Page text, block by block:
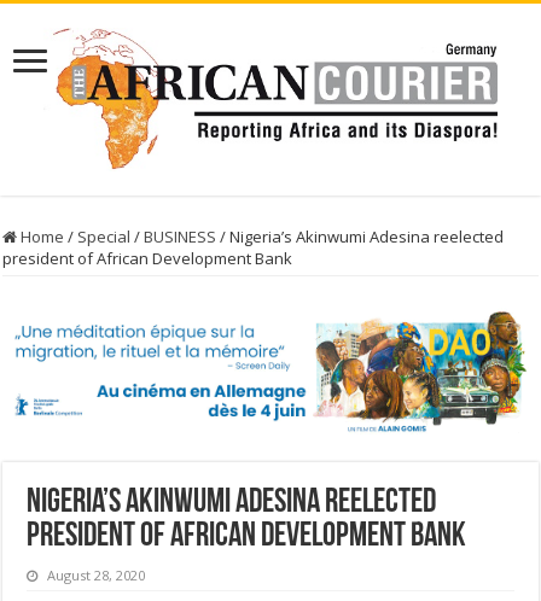
Home / Special /BUSINESS /Nigeria’s Akinwumi Adesina reelected
president of African Development Bank
Nigeria’s Akinwumi Adesina reelected
president of African Development Bank
August 28, 2020